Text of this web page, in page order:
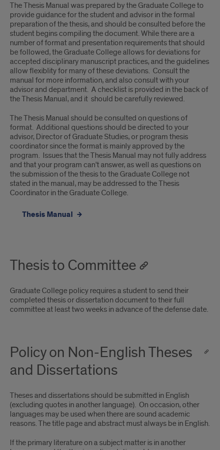
The Thesis Manual was prepared by the Graduate College to
provide guidance for the student and advisor in the formal
preparation of the thesis, and should be consulted before the
student begins compiling the document. While there are a
number of format and presentation requirements that should
be followed, the Graduate College allows for deviations for
accepted disciplinary manuscript practices, and the guidelines
allow flexiblity for many of these deviations. Consult the
manual for more information, and also consult with your
advisor and department. A checklist is provided in the back of
the Thesis Manual, and it should be carefully reviewed.
The Thesis Manual should be consulted on questions of
format. Additional questions should be directed to your
advisor, Director of Graduate Studies, or program thesis
coordinator since the format is mainly approved by the
program. Issues that the Thesis Manual may not fully address
and that your program can’t answer, as well as questions on
the submission of the thesis to the Graduate College not
stated in the manual, may be addressed to the Thesis
Coordinator in the Graduate College.
Thesis Manual
Thesis to Committee
Graduate College policy requires a student to send their
completed thesis or dissertation document to their full
committee at least two weeks in advance of the defense date.
Policy on Non-English Theses
and Dissertations
Theses and dissertations should be submitted in English
(excluding quotes in another language). On occasion, other
languages may be used when there are sound academic
reasons. The title page and abstract must always be in English.
If the primary literature on a subject matter is in another